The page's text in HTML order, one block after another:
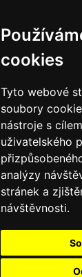
cookies
Tyto webové
soubory
nástroje s
uživatelského
analýzy
stránek a
návštěvnosti.